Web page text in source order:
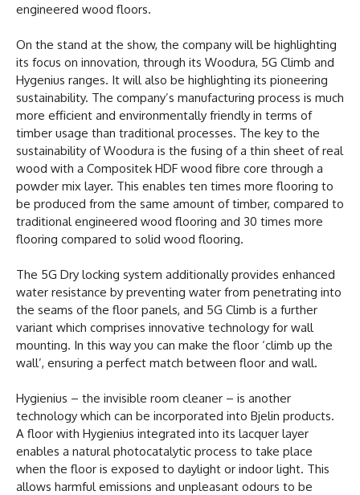
engineered wood floors.
On the stand at the show, the company will be highlighting
its focus on innovation, through its Woodura, 5G Climb and
Hygenius ranges. It will also be highlighting its pioneering
sustainability. The company’s manufacturing process is much
more efficient and environmentally friendly in terms of
timber usage than traditional processes. The key to the
sustainability of Woodura is the fusing of a thin sheet of real
wood with a Compositek HDF wood fibre core through a
powder mix layer. This enables ten times more flooring to
be produced from the same amount of timber, compared to
traditional engineered wood flooring and 30 times more
flooring compared to solid wood flooring.
The 5G Dry locking system additionally provides enhanced
water resistance by preventing water from penetrating into
the seams of the floor panels, and 5G Climb is a further
variant which comprises innovative technology for wall
mounting. In this way you can make the floor ‘climb up the
wall’, ensuring a perfect match between floor and wall.
Hygienius – the invisible room cleaner – is another
technology which can be incorporated into Bjelin products.
A floor with Hygienius integrated into its lacquer layer
enables a natural photocatalytic process to take place
when the floor is exposed to daylight or indoor light. This
allows harmful emissions and unpleasant odours to be